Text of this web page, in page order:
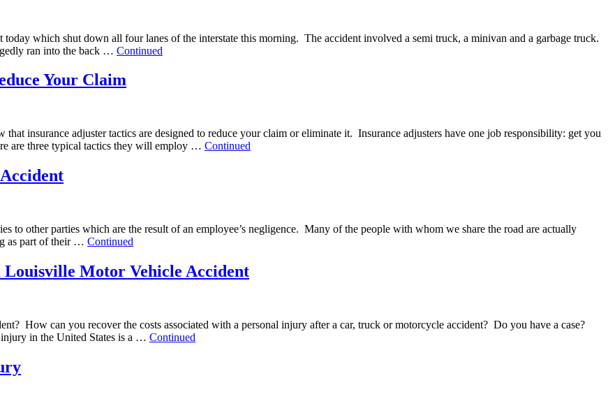
which shut down all four lanes of the interstate this morning. The accident involved a semi truck, a minivan and a garbage truck.
ran into the back … Continued
Your Claim
insurance adjuster tactics are designed to reduce your claim or eliminate it. Insurance adjusters have one job responsibility: get you
are three typical tactics they will employ … Continued
to other parties which are the result of an employee’s negligence. Many of the people with whom we share the road are actually
as part of their … Continued
Motor Vehicle Accident
How can you recover the costs associated with a personal injury after a car, truck or motorcycle accident? Do you have a case?
in the United States is a … Continued